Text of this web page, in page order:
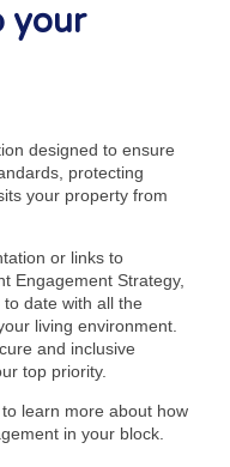
your
designed to ensure
protecting
your property from
or links to
Engagement Strategy,
date with all the
living environment.
and inclusive
top priority.
learn more about how
in your block.